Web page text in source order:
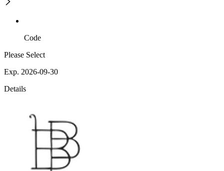
Code
Please Select
Exp. 2026-09-30
Details